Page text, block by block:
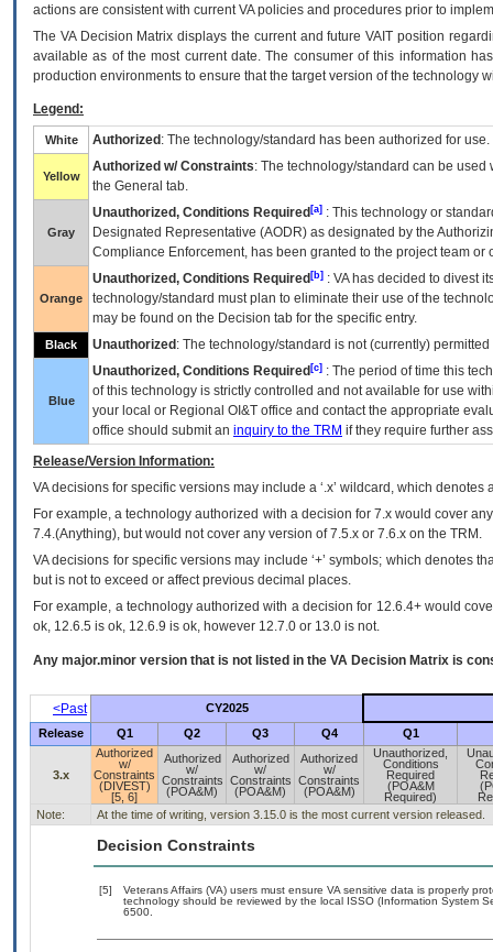
actions are consistent with current VA policies and procedures prior to
The VADecision Matrix displays the current and futureVA IT position
available as of the most current date. The consumer of this information
production environments to ensure that the target version of the technology
Legend:
White Authorized : The technology/standard has been authorized for use.
Yellow
Authorized w/ Constraints: The technology/standard can be
the General tab.
Gray
Unauthorized, Conditions Required [a] : This technology or
Designated Representative (AODR) as designated by the
Compliance Enforcement, has been granted to the project team
Orange
Unauthorized, Conditions Required [b] : VAhas decided to divest
technology/standard must plan to eliminate their use of the
may be found on the Decision tab for the specific entry.
Black Unauthorized : The technology/standard is not (currently)
Blue
Unauthorized, Conditions Required [c] : The period of time this
of this technology is strictly controlled and not available for use
your local or Regional OI&T office and contact the appropriate
office should submit an inquiry to the TRM if they require further
Release/Version Information:
VAdecisions for specific versions may include a ‘.x’ wildcard, which
For example, a technology authorized with a decision for 7.x would cover
7.4.(Anything), but would not cover any version of 7.5.x or 7.6.x on the TRM.
VA decisions for specific versions may include ‘+’ symbols; which denotes
but is not to exceed or affect previous decimal places.
For example, a technology authorized with a decision for 12.6.4+ would
ok, 12.6.5 is ok, 12.6.9 is ok, however 12.7.0 or 13.0 is not.
Any major.minor version that is not listed in the VA Decision Matrix is
<Past
CY2025
Release
Q1 Q2 Q3 Q4 Q1
3.x
Authorized
w/
Constraints
(DIVEST)
[5, 6]
Authorized
w/
Constraints
(POA&M)
Authorized
w/
Constraints
(POA&M)
Authorized
w/
Constraints
(POA&M)
Unauthorized,
Conditions
Required
(POA&M
Required)
Note:
At the time of writing, version 3.15.0 is the most current version released.
Decision Constraints
[5]
Veterans Affairs (VA) users must ensure VA sensitive data is properly
technology should be reviewed by the local ISSO (Information System
6500.